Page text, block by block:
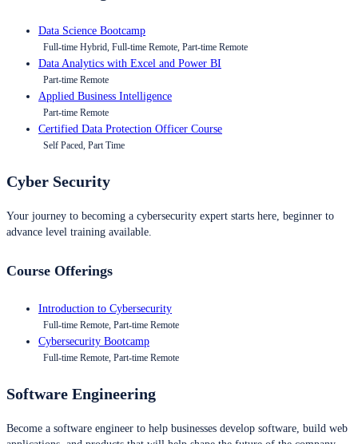
Data Science Bootcamp
Full-time Hybrid, Full-time Remote, Part-time Remote
Data Analytics with Excel and Power BI
Part-time Remote
Applied Business Intelligence
Part-time Remote
Certified Data Protection Officer Course
Self Paced, Part Time
Cyber Security
Your journey to becoming a cybersecurity expert starts here, beginner to
advance level training available.
Course Offerings
Introduction to Cybersecurity
Full-time Remote, Part-time Remote
Cybersecurity Bootcamp
Full-time Remote, Part-time Remote
Software Engineering
Become a software engineer to help businesses develop software, build web